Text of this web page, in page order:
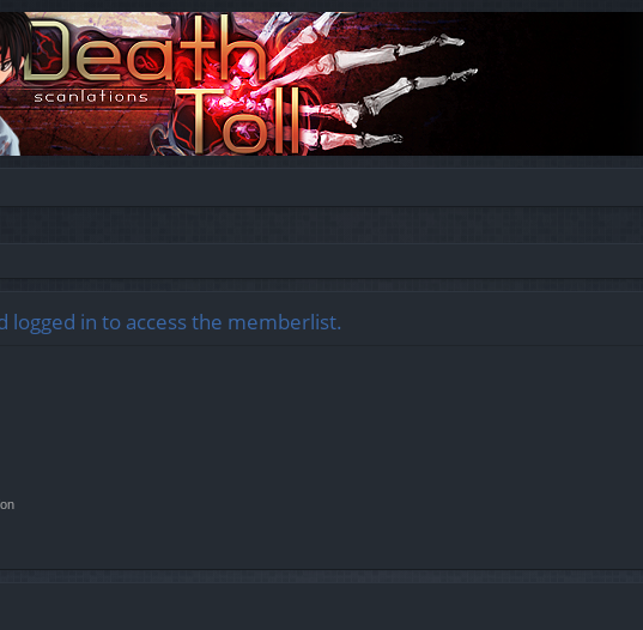
in to access the memberlist.